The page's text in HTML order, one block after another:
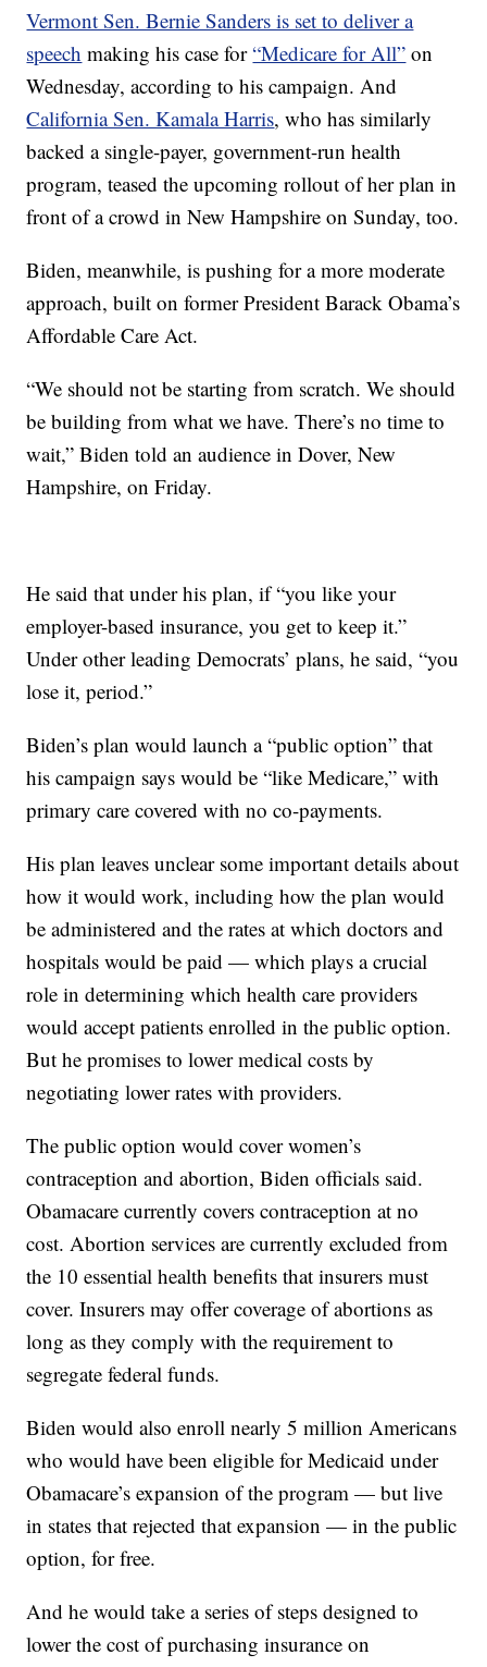
Vermont Sen. Bernie Sanders is set to deliver a
speech making his case for“Medicare for All” on
Wednesday, according to his campaign. And
California Sen. Kamala Harris, who has similarly
backed a single-payer, government-run health
program, teased the upcoming rollout of her plan in
front of a crowd in New Hampshire on Sunday, too.
Biden, meanwhile, is pushing for a more moderate
approach, built on former President Barack Obama’s
Affordable Care Act.
“We should not be starting from scratch. We should
be building from what we have. There’s no time to
wait,” Biden told an audience in Dover, New
Hampshire, on Friday.
He said that under his plan, if “you like your
employer-based insurance, you get to keep it.”
Under other leading Democrats’ plans, he said, “you
lose it, period.”
Biden’s plan would launch a “public option” that
his campaign says would be “like Medicare,” with
primary care covered with no co-payments.
His plan leaves unclear some important details about
how it would work, including how the plan would
be administered and the rates at which doctors and
hospitals would be paid — which plays a crucial
role in determining which health care providers
would accept patients enrolled in the public option.
But he promises to lower medical costs by
negotiating lower rates with providers.
The public option would cover women’s
contraception and abortion, Biden officials said.
Obamacare currently covers contraception at no
cost. Abortion services are currently excluded from
the 10 essential health benefits that insurers must
cover. Insurers may offer coverage of abortions as
long as they comply with the requirement to
segregate federal funds.
Biden would also enroll nearly 5 million Americans
who would have been eligible for Medicaid under
Obamacare’s expansion of the program — but live
in states that rejected that expansion — in the public
option, for free.
And he would take a series of steps designed to
lower the cost of purchasing insurance on